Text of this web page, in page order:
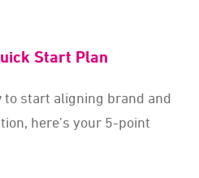
Start Plan
start aligning brand and
here’s your 5-point